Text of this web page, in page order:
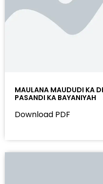
MAULANA MAUDUDI KA
PASANDI KA BAYANIYAH
Download PDF